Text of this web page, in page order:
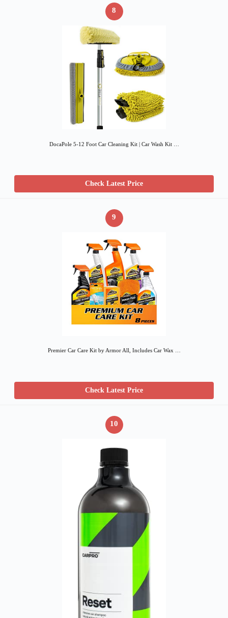
8
DocaPole 5-12 Foot Car Cleaning Kit | Car Wash Kit …
Check Latest Price
9
Premier Car Care Kit by Armor All, Includes Car Wax …
Check Latest Price
10